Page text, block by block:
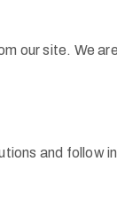
our site. We
and follow